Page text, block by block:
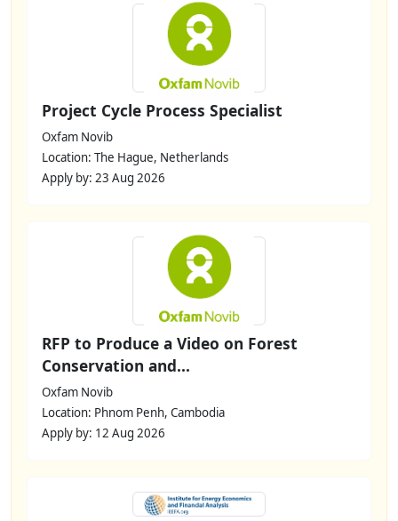
Project Cycle Process Specialist
Oxfam Novib
Location: The Hague, Netherlands
Apply by: 23 Aug 2026
RFP to Produce a Video on Forest
Conservation and...
Oxfam Novib
Location: Phnom Penh, Cambodia
Apply by: 12 Aug 2026